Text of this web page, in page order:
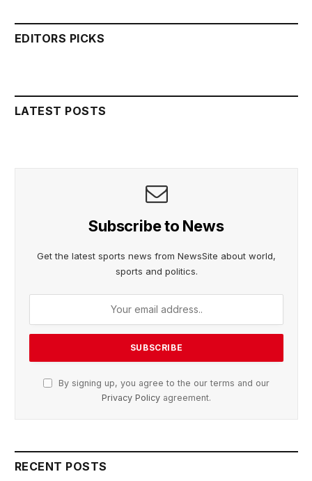
EDITORS PICKS
LATEST POSTS
Subscribe to News
Get the latest sports news from NewsSite about world,
sports and politics.
By signing up, you agree to the our terms and our
Privacy Policy agreement.
RECENT POSTS